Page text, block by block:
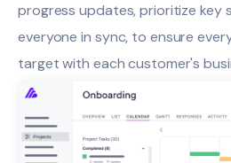
progress updates, prioritize key
everyone in sync, to ensure
target with each customer's